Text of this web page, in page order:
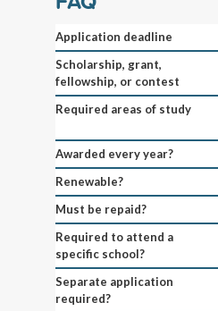
Application deadline
Scholarship, grant,
fellowship, or contest
Required areas of study
Awarded every year?
Renewable?
Must be repaid?
Required to attend a
specific school?
Separate application
required?